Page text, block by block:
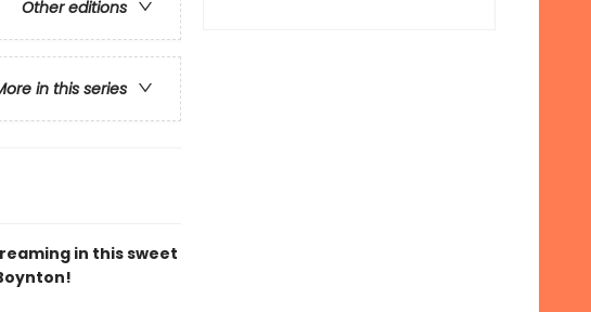
Other editions
in this series
in this sweet